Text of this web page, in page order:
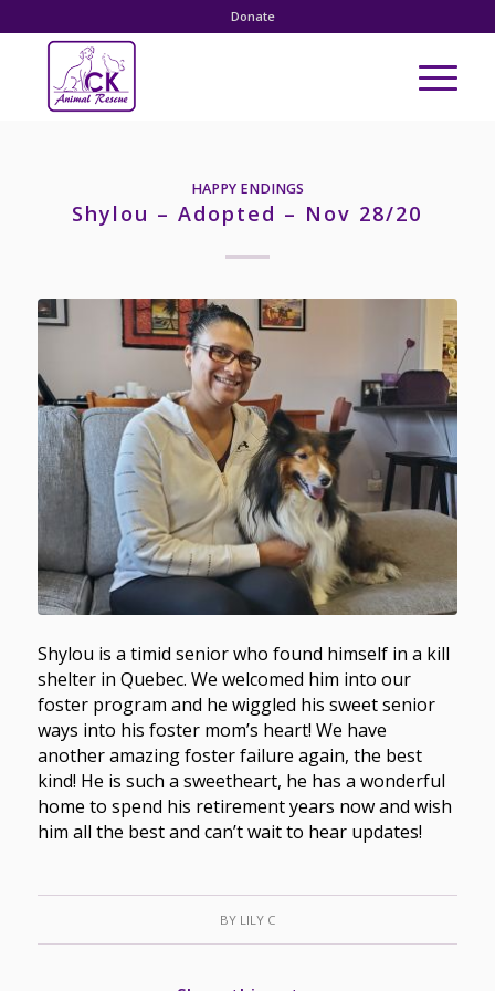
Donate
HAPPY ENDINGS
Shylou – Adopted – Nov 28/20
Shylou is a timid senior who found himself in a kill
shelter in Quebec. We welcomed him into our
foster program and he wiggled his sweet senior
ways into his foster mom’s heart! We have
another amazing foster failure again, the best
kind! He is such a sweetheart, he has a wonderful
home to spend his retirement years now and wish
him all the best and can’t wait to hear updates!
BY LILY C